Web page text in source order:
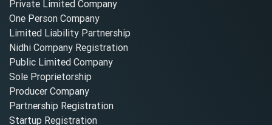
Private Limited Company
One Person Company
Limited Liability Partnership
Nidhi Company Registration
Public Limited Company
Sole Proprietorship
Producer Company
Partnership Registration
Startup Registration